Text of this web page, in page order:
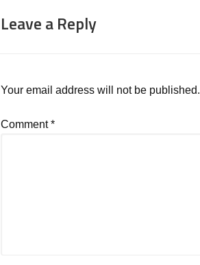
Leave a Reply
Your email address will not be published.
Comment*